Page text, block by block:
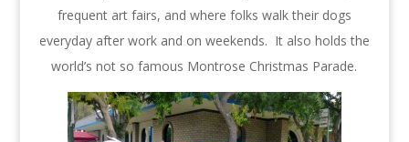
frequent art fairs, and where folks walk their dogs
everyday after work and on weekends. It also holds the
world’s not so famous Montrose Christmas Parade.